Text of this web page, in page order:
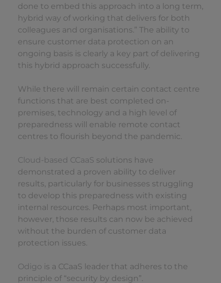
done to embed this approach into a long term,
hybrid way of working that delivers for both
colleagues and organisations.” The ability to
ensure customer data protection on an
ongoing basis is clearly a key part of delivering
this hybrid approach successfully.
While there will remain certain contact centre
functions that are best completed on-
premises, technology and a high level of
preparedness will enable remote contact
centres to flourish beyond the pandemic.
Cloud-based CCaaS solutions have
demonstrated a proven ability to deliver
results, particularly for businesses struggling
to develop this preparedness with existing
internal resources. Perhaps most important,
however, those results can now be achieved
without the burden of customer data
protection issues.
Odigo is a CCaaS leader that adheres to the
principle of “security by design”.